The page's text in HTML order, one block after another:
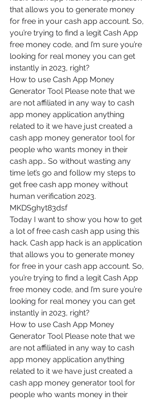
that allows you to generate money
for free in your cash app account. So,
you’re trying to find a legit Cash App
free money code, and I’m sure you’re
looking for real money you can get
instantly in 2023, right?
How to use Cash App Money
Generator Tool Please note that we
are not affiliated in any way to cash
app money application anything
related to it we have just created a
cash app money generator tool for
people who wants money in their
cash app… So without wasting any
time let’s go and follow my steps to
get free cash app money without
human verification 2023.
MKDSghyt83dsf
Today I want to show you how to get
a lot of free cash cash app using this
hack. Cash app hack is an application
that allows you to generate money
for free in your cash app account. So,
you’re trying to find a legit Cash App
free money code, and I’m sure you’re
looking for real money you can get
instantly in 2023, right?
How to use Cash App Money
Generator Tool Please note that we
are not affiliated in any way to cash
app money application anything
related to it we have just created a
cash app money generator tool for
people who wants money in their